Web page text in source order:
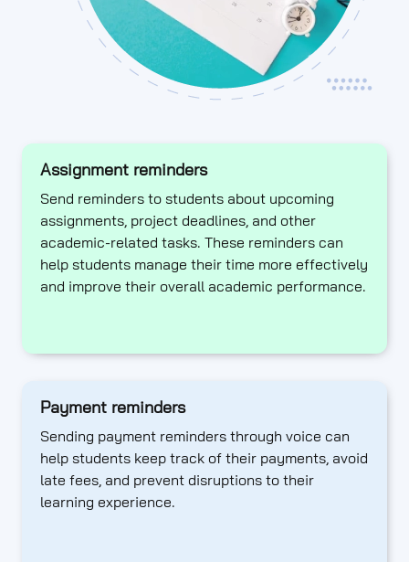
Assignment reminders
Send reminders to students about upcoming
assignments, project deadlines, and other
academic-related tasks. These reminders can
help students manage their time more effectively
and improve their overall academic performance.
Payment reminders
Sending payment reminders through voice can
help students keep track of their payments, avoid
late fees, and prevent disruptions to their
learning experience.